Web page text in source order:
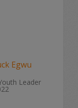
Egwu
Leader